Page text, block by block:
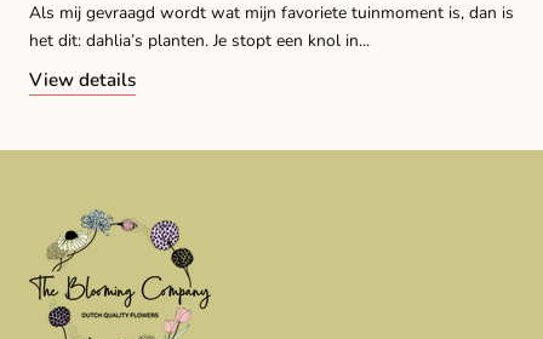
Als mij gevraagd wordt wat mijn favoriete tuinmoment is, dan is
het dit: dahlia’s planten. Je stopt een knol in...
View details